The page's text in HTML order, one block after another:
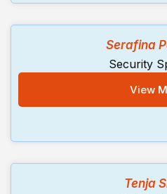
Serafina
Security
View
Tenja